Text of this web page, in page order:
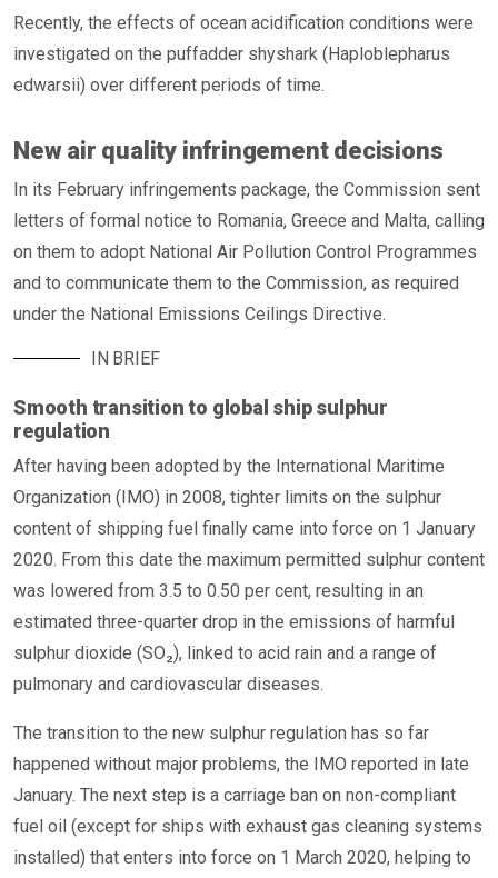
Recently, the effects of ocean acidification conditions were
investigated on the puffadder shyshark (Haploblepharus
edwarsii) over different periods of time.
New air quality infringement decisions
In its February infringements package, the Commission sent
letters of formal notice to Romania, Greece and Malta, calling
on them to adopt National Air Pollution Control Programmes
and to communicate them to the Commission, as required
under the National Emissions Ceilings Directive.
IN BRIEF
Smooth transition to global ship sulphur
regulation
After having been adopted by the International Maritime
Organization (IMO) in 2008, tighter limits on the sulphur
content of shipping fuel finally came into force on 1 January
2020. From this date the maximum permitted sulphur content
was lowered from 3.5 to 0.50 per cent, resulting in an
estimated three-quarter drop in the emissions of harmful
sulphur dioxide (SO₂), linked to acid rain and a range of
pulmonary and cardiovascular diseases.
The transition to the new sulphur regulation has so far
happened without major problems, the IMO reported in late
January. The next step is a carriage ban on non-compliant
fuel oil (except for ships with exhaust gas cleaning systems
installed) that enters into force on 1 March 2020, helping to